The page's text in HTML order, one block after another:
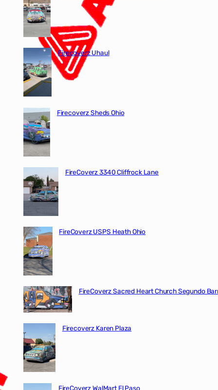
Firecoverz Uhaul
Firecoverz Sheds Ohio
FireCoverz 3340 Cliffrock Lane
FireCoverz USPS Heath Ohio
FireCoverz Sacred Heart Church Segundo
Firecoverz Karen Plaza
FireCoverz WalMart El Paso